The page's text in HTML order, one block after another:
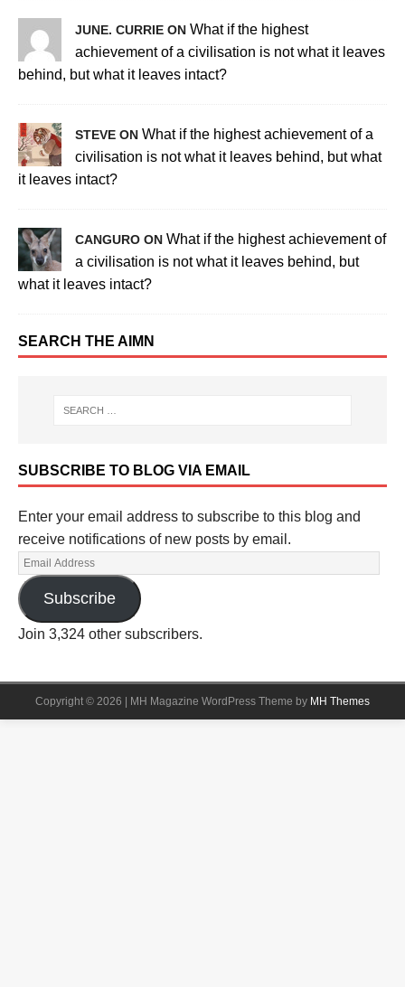
JUNE. CURRIE ON What if the highest
achievement of a civilisation is not what it leaves
behind, but what it leaves intact?
STEVE ON What if the highest achievement of a
civilisation is not what it leaves behind, but what
it leaves intact?
CANGURO ON What if the highest achievement of
a civilisation is not what it leaves behind, but
what it leaves intact?
SEARCH THE AIMN
SUBSCRIBE TO BLOG VIA EMAIL
Enter your email address to subscribe to this blog and
receive notifications of new posts by email.
Subscribe
Join 3,324 other subscribers.
Copyright © 2026 | MH Magazine WordPress Theme by MH Themes